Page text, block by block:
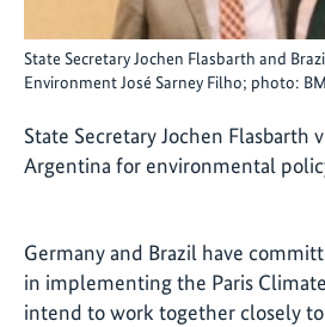
State Secretary Jochen Flasbarth and
Environment José Sarney Filho; photo:
State Secretary Jochen Flasbarth
Argentina for environmental
Germany and Brazil have
in implementing the Paris
intend to work together closely